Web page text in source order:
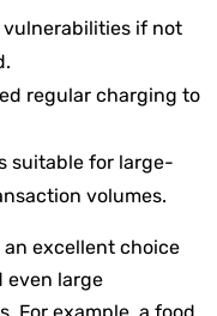
vulnerabilities if not
regular charging to
suitable for large-
volumes.
an excellent choice
even large
For example, a food